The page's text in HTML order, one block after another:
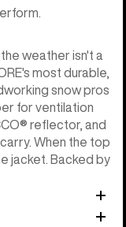
weather isn't a
most durable,
snow pros
for ventilation
reflector, and
When the top
jacket. Backed by